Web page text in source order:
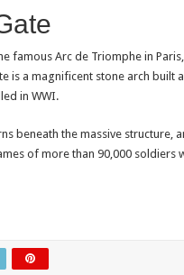
famous Arc de Triomphe in
is a magnificent stone arch built
in WWI.
beneath the massive structure,
of more than 90,000 soldiers